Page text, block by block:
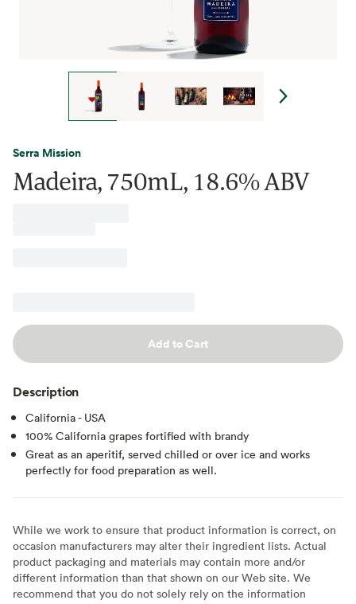
Serra Mission
Madeira, 750mL, 18.6% ABV
Add to Cart
Description
California - USA
100% California grapes fortified with brandy
Great as an aperitif, served chilled or over ice and works
perfectly for food preparation as well.
While we work to ensure that product information is correct, on
occasion manufacturers may alter their ingredient lists. Actual
product packaging and materials may contain more and/or
different information than that shown on our Web site. We
recommend that you do not solely rely on the information